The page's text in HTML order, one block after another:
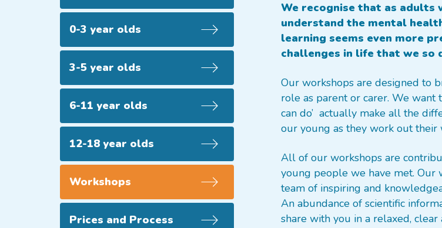
0-3 year olds
3-5 year olds
6-11 year olds
12-18 year olds
Workshops
Prices and Process
We recognise that as
understand the mental
learning seems even more
challenges in life that we
Our workshops are designed to
role as parent or carer. We want
can do’ actually make all the
our young as they work out
All of our workshops are
young people we have met. Our
team of inspiring and
An abundance of scientific
share with you in a relaxed, clear